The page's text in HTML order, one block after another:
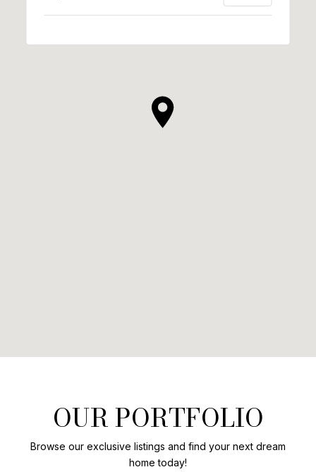
OUR PORTFOLIO
Browse our exclusive listings and find your next dream
home today!